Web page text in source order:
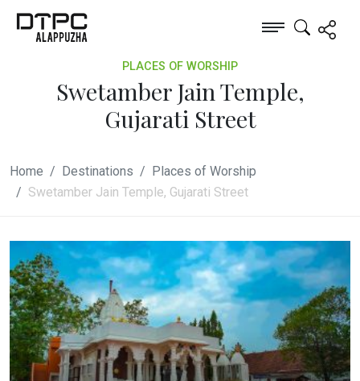
PLACES OF WORSHIP
Swetamber Jain Temple,
Gujarati Street
Home Destinations
Places of Worship
Swetamber Jain Temple, Gujarati Street